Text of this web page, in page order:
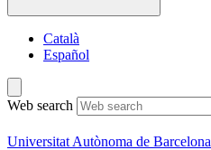
Català
Español
Web search
Universitat Autònoma de Barcelona